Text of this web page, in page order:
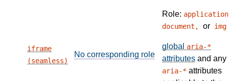
iframe
(seamless)
No corresponding role
Role:
document, or img
global aria-*
attributes and any
aria-* attributes